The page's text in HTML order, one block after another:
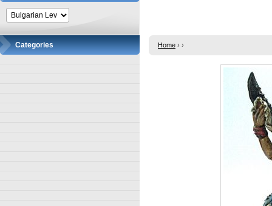
Categories Home › ›